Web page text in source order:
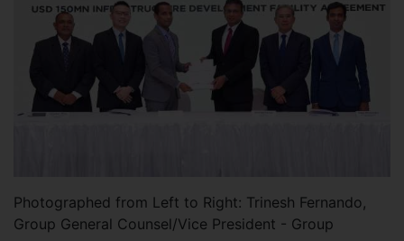
Photographed from Left to Right: Trinesh Fernando,
Group General Counsel/Vice President - Group